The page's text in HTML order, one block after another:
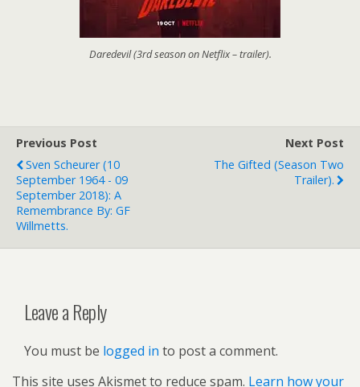
Daredevil (3rd season on Netflix – trailer).
Previous Post
Sven Scheurer (10
September 1964 - 09
September 2018): A
Remembrance By: GF
Willmetts.
Next Post
The Gifted (season Two
Trailer).
Leave a Reply
You must be logged in to post a comment.
This site uses Akismet to reduce spam. Learn how your